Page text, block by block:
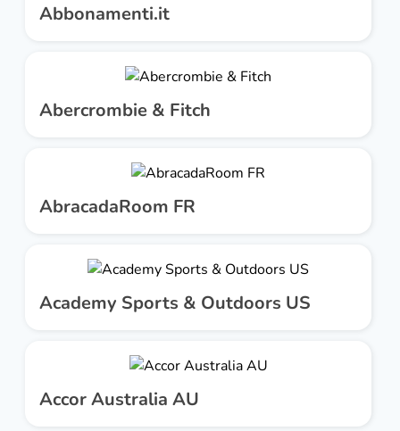
Abbonamenti.it
Abercrombie & Fitch
AbracadaRoom FR
Academy Sports & Outdoors US
Accor Australia AU